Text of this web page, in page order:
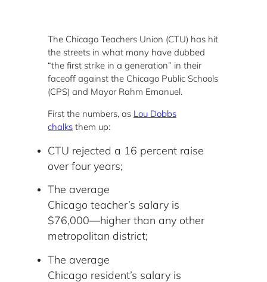
The Chicago Teachers Union (CTU) has hit
the streets in what many have dubbed
“the first strike in a generation” in their
faceoff against the Chicago Public Schools
(CPS) and Mayor Rahm Emanuel.
First the numbers, as Lou Dobbs
chalks them up:
CTU rejected a 16 percent raise
over four years;
The average
Chicago teacher’s salary is
$76,000—higher than any other
metropolitan district;
The average
Chicago resident’s salary is